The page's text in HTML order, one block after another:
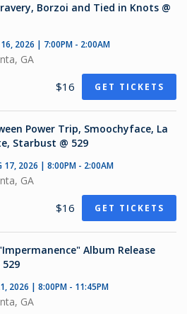
Borzoi and Tied in Knots @
16, 2026 | 7:00PM - 2:00AM
GA
$16 GET TICKETS
Power Trip, Smoochyface, La
Starbust @ 529
17, 2026 | 8:00PM - 2:00AM
GA
$16 GET TICKETS
Album Release
2026 | 8:00PM - 11:45PM
GA